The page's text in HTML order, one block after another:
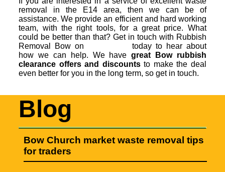
removal in the E14 area, then we can be of
assistance. We provide an efficient and hard working
team, with the right tools, for a great price. What
could be better than that? Get in touch with Rubbish
Removal Bow on
today to hear about
how we can help. We havegreat Bow rubbish
clearance offers and discountsto make the deal
even better for you in the long term, so get in touch.
Blog
Bow Church market waste removal tips
for traders